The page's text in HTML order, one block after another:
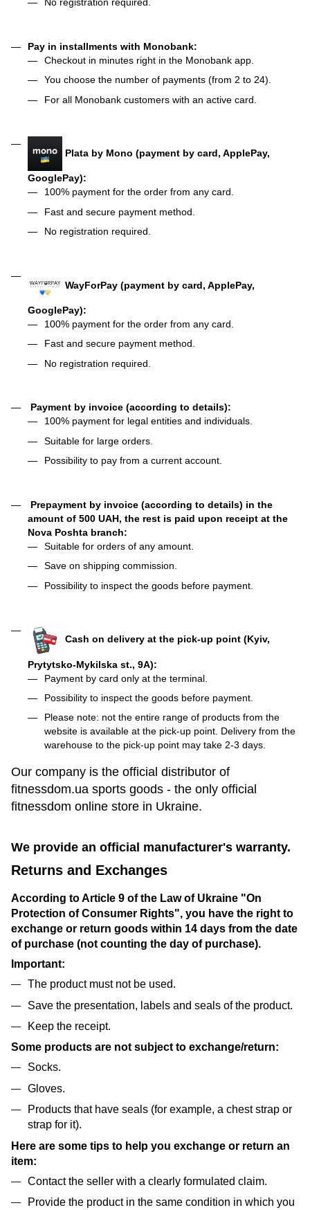
Pay in installments with Monobank:
Checkout in minutes right in the Monobank app.
You choose the number of payments (from 2 to 24).
For all Monobank customers with an active card.
Plata by Mono (payment by card, ApplePay,
GooglePay):
100% payment for the order from any card.
Fast and secure payment method.
No registration required.
WayForPay (payment by card, ApplePay,
GooglePay):
100% payment for the order from any card.
Fast and secure payment method.
No registration required.
Payment by invoice (according to details):
100% payment for legal entities and individuals.
Suitable for large orders.
Possibility to pay from a current account.
Prepayment by invoice (according to details) in the
amount of 500 UAH, the rest is paid upon receipt at the
Nova Poshta branch:
Suitable for orders of any amount.
Save on shipping commission.
Possibility to inspect the goods before payment.
Cash on delivery at the pick-up point (Kyiv,
Prytytsko-Mykilska st., 9A):
Payment by card only at the terminal.
Possibility to inspect the goods before payment.
Please note: not the entire range of products from the
website is available at the pick-up point. Delivery from the
warehouse to the pick-up point may take 2-3 days.
Our company is the official distributor of
fitnessdom.ua sports goods - the only official
fitnessdom online store in Ukraine.
We provide an official manufacturer's warranty.
Returns and Exchanges
According to Article 9 of the Law of Ukraine "On
Protection of Consumer Rights", you have the right to
exchange or return goods within 14 days from the date
of purchase (not counting the day of purchase).
Important:
The product must not be used.
Save the presentation, labels and seals of the product.
Keep the receipt.
Some products are not subject to exchange/return:
Socks.
Gloves.
Products that have seals (for example, a chest strap or
strap for it).
Here are some tips to help you exchange or return an
item:
Contact the seller with a clearly formulated claim.
Provide the product in the same condition in which you